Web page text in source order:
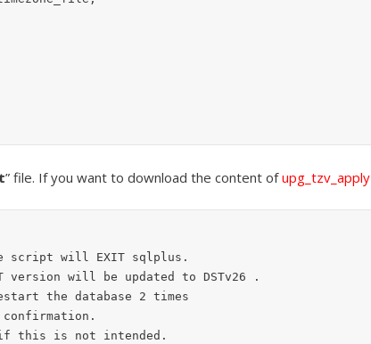
” file. If you want to download the content ofupg_tzv_apply
script will EXIT sqlplus.
version will be updated to DSTv26 .
the database 2 times
confirmation.
if this is not intended.